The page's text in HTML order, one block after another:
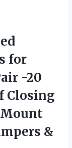
for
-20
Closing
&